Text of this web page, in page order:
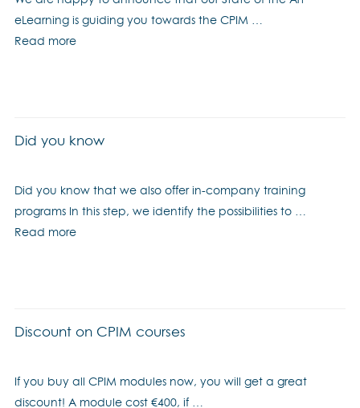
eLearning is guiding you towards the CPIM …
Read more
Did you know
Did you know that we also offer in-company training
programs In this step, we identify the possibilities to …
Read more
Discount on CPIM courses
If you buy all CPIM modules now, you will get a great
discount! A module cost €400, if …